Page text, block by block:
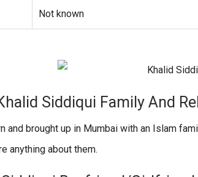
Not known
Siddiqui Family And
and brought up in Mumbai with an Islam
anything about them.